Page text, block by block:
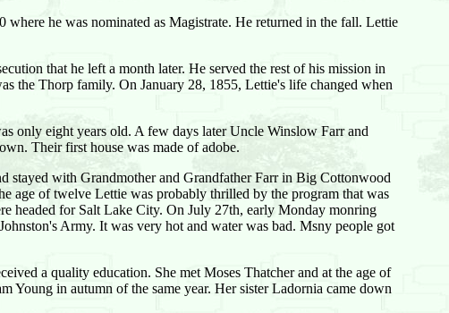
he was nominated as Magistrate. He returned in the fall. Lettie
that he left a month later. He served the rest of his mission in
the Thorp family. On January 28, 1855, Lettie's life changed when
only eight years old. A few days later Uncle Winslow Farr and
Their first house was made of adobe.
stayed with Grandmother and Grandfather Farr in Big Cottonwood
age of twelve Lettie was probably thrilled by the program that was
headed for Salt Lake City. On July 27th, early Monday monring
Army. It was very hot and water was bad. Msny people got
a quality education. She met Moses Thatcher and at the age of
Young in autumn of the same year. Her sister Ladornia came down